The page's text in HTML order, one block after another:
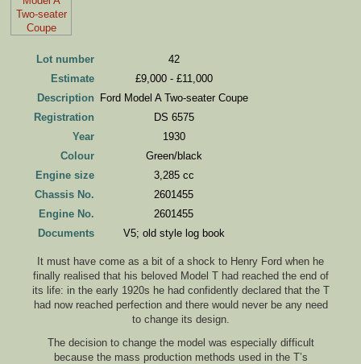
Lot number
42
Estimate
£9,000 - £11,000
Description
Ford Model A Two-seater Coupe
Registration
DS 6575
Year
1930
Colour
Green/black
Engine size
3,285 cc
Chassis No.
2601455
Engine No.
2601455
Documents
V5; old style log book
It must have come as a bit of a shock to Henry Ford when he
finally realised that his beloved Model T had reached the end of
its life: in the early 1920s he had confidently declared that the T
had now reached perfection and there would never be any need
to change its design.
The decision to change the model was especially difficult
because the mass production methods used in the T’s